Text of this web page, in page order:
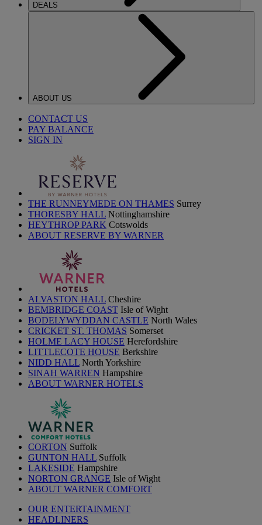
DEALS
ABOUT US
CONTACT US
PAY BALANCE
SIGN IN
THE RUNNEYMEDE ON THAMES Surrey
THORESBY HALL Nottinghamshire
HEYTHROP PARK Cotswolds
ABOUT RESERVE BY WARNER
ALVASTON HALL Cheshire
BEMBRIDGE COAST Isle of Wight
BODELYWYDDAN CASTLE North Wales
CRICKET ST. THOMAS Somerset
HOLME LACY HOUSE Herefordshire
LITTLECOTE HOUSE Berkshire
NIDD HALL North Yorkshire
SINAH WARREN Hampshire
ABOUT WARNER HOTELS
CORTON Suffolk
GUNTON HALL Suffolk
LAKESIDE Hampshire
NORTON GRANGE Isle of Wight
ABOUT WARNER COMFORT
OUR ENTERTAINMENT
HEADLINERS